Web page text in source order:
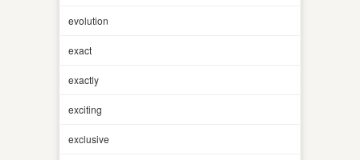
evolution
exact
exactly
exciting
exclusive